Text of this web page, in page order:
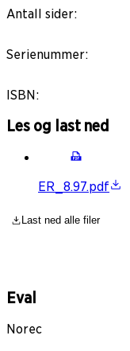
Antall sider:
Serienummer:
ISBN:
Les og last ned
ER_8.97.pdf
Last ned alle filer
Eval
Norec